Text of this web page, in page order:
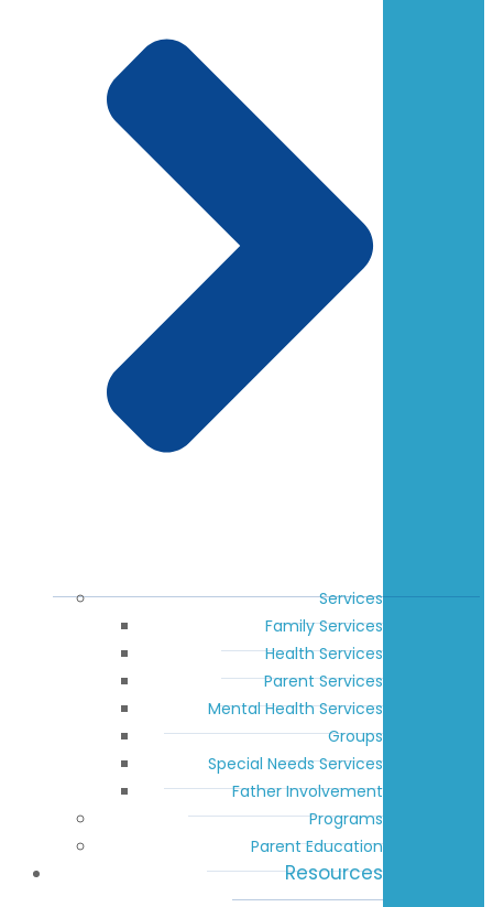
Services
Family Services
Health Services
Parent Services
Mental Health Services
Groups
Special Needs Services
Father Involvement
Programs
Parent Education
Resources